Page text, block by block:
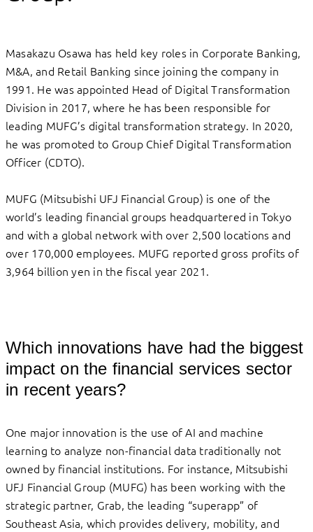
Masakazu Osawa has held key roles in Corporate Banking,
M&A, and Retail Banking since joining the company in
1991. He was appointed Head of Digital Transformation
Division in 2017, where he has been responsible for
leading MUFG’s digital transformation strategy. In 2020,
he was promoted to Group Chief Digital Transformation
Officer (CDTO).
MUFG (Mitsubishi UFJ Financial Group) is one of the
world’s leading financial groups headquartered in Tokyo
and with a global network with over 2,500 locations and
over 170,000 employees. MUFG reported gross profits of
3,964 billion yen in the fiscal year 2021.
Which innovations have had the biggest
impact on the financial services sector
in recent years?
One major innovation is the use of AI and machine
learning to analyze non-financial data traditionally not
owned by financial institutions. For instance, Mitsubishi
UFJ Financial Group (MUFG) has been working with the
strategic partner, Grab, the leading “superapp” of
Southeast Asia, which provides delivery, mobility, and